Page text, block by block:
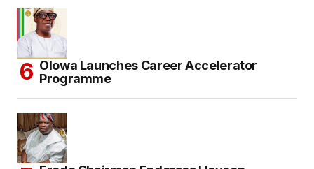
Olowa Launches Career Accelerator
Programme